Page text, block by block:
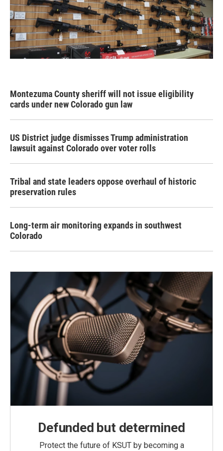
Montezuma County sheriff will not issue eligibility
cards under new Colorado gun law
US District judge dismisses Trump administration
lawsuit against Colorado over voter rolls
Tribal and state leaders oppose overhaul of historic
preservation rules
Long-term air monitoring expands in southwest
Colorado
Defunded but determined
Protect the future of KSUT by becoming a